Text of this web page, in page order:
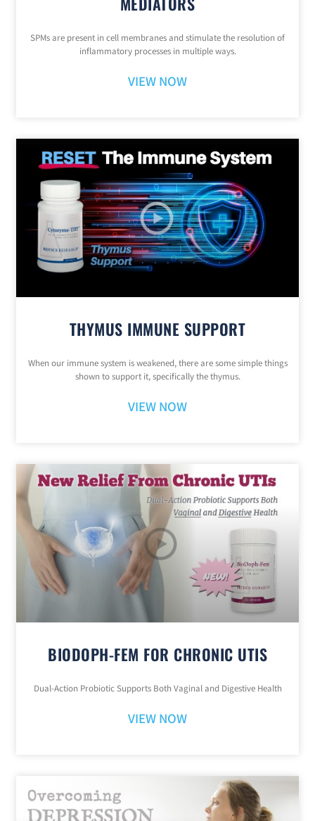
SPMs are present in cell membranes and stimulate the resolution of
inflammatory processes in multiple ways.
VIEW NOW
THYMUS IMMUNE SUPPORT
When our immune system is weakened, there are some simple things
shown to support it, specifically the thymus.
VIEW NOW
BIODOPH-FEM FOR CHRONIC UTIS
Dual-Action Probiotic Supports Both Vaginal and Digestive Health
VIEW NOW